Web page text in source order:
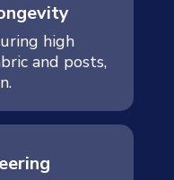
high
and posts,